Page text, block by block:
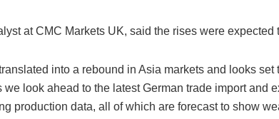
at CMC Markets UK, said the rises were expected
into a rebound in Asia markets and looks
look ahead to the latest German trade import and
production data, all of which are forecast to show